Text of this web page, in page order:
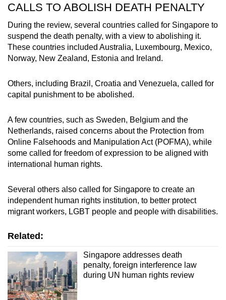
CALLS TO ABOLISH DEATH PENALTY
During the review, several countries called for Singapore to
suspend the death penalty, with a view to abolishing it.
These countries included Australia, Luxembourg, Mexico,
Norway, New Zealand, Estonia and Ireland.
Others, including Brazil, Croatia and Venezuela, called for
capital punishment to be abolished.
A few countries, such as Sweden, Belgium and the
Netherlands, raised concerns about the Protection from
Online Falsehoods and Manipulation Act (POFMA), while
some called for freedom of expression to be aligned with
international human rights.
Several others also called for Singapore to create an
independent human rights institution, to better protect
migrant workers, LGBT people and people with disabilities.
Related:
Singapore addresses death
penalty, foreign interference law
during UN human rights review